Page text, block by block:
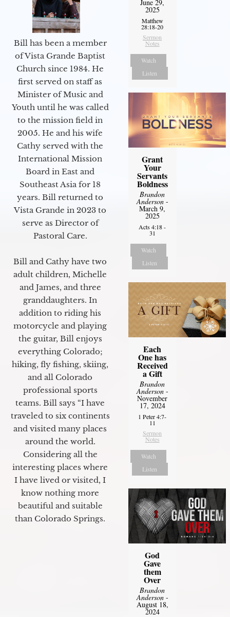
Bill has been a member
of Vista Grande Baptist
Church since 1984. He
first served on staff as
Minister of Music and
Youth until he was called
to the mission field in
2005. He and his wife
Cathy served with the
International Mission
Board in East and
Southeast Asia for 18
years. Bill returned to
Vista Grande in 2023 to
serve as Director of
Pastoral Care.
Bill and Cathy have two
adult children, Michelle
and James, and three
granddaughters. In
addition to riding his
motorcycle and playing
the guitar, Bill enjoys
everything Colorado;
hiking, fly fishing, skiing,
and all Colorado
professional sports
teams. Bill says “I have
traveled to six continents
and visited many places
around the world.
Considering all the
interesting places where
I have lived or visited, I
know nothing more
beautiful and suitable
than Colorado Springs.
June 29,
2025
Matthew
28:18-20
Sermon
Notes
Watch
Listen
Grant
Your
Servants
Boldness
Brandon
Anderson-
March 9,
2025
Acts 4:18 -
31
Watch
Listen
Each
One has
Received
a Gift
Brandon
Anderson-
November
17, 2024
1 Peter 4:7-
11
Sermon
Notes
Watch
Listen
God
Gave
them
Over
Brandon
Anderson-
August 18,
2024